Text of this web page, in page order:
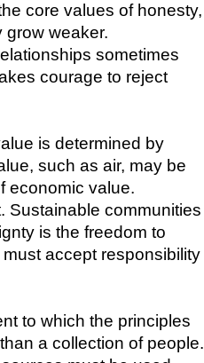
core values of honesty,
grow weaker.
sometimes
courage to reject
is determined by
such as air, may be
economic value.
Sustainable communities
is the freedom to
accept responsibility
to which the principles
a collection of people.